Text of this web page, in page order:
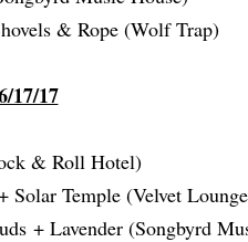
& Rope (Wolf Trap)
17/17
& Roll Hotel)
Solar Temple (Velvet
+ Lavender (Songbyrd